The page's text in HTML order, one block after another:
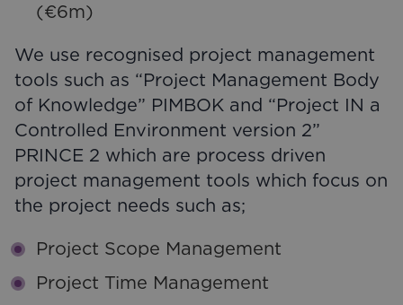
(€6m)
We use recognised project management
tools such as “Project Management Body
of Knowledge” PIMBOK and “Project IN a
Controlled Environment version 2”
PRINCE 2 which are process driven
project management tools which focus on
the project needs such as;
Project Scope Management
Project Time Management